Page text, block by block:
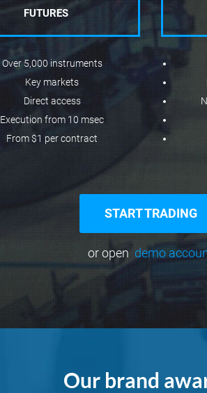
FUTURES
Over 5,000 instruments
Key markets
Direct access
Execution from 10 msec
From $1 per contract
START TRADING
or open demo
Our brand